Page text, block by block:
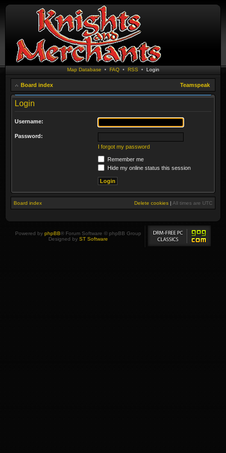
Map Database • FAQ• RSS • Login
Board index Teamspeak
Login
Username:
Password:
I forgot my password
Remember me
Hide my online status this session
Board index Delete cookies | All times are UTC
Powered by phpBB® Forum Software © phpBB Group
Designed by ST Software